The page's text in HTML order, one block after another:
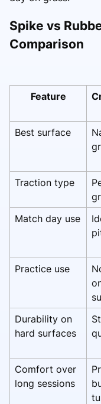
Spike vs
Comparison
Feature
Best surface
Traction type
Match day use
Practice use
Durability on
hard surfaces
Comfort over
long sessions